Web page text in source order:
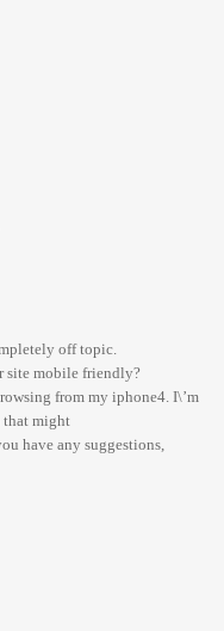
off topic.
site mobile friendly?
from my iphone4. I\’m
that might
have any suggestions,